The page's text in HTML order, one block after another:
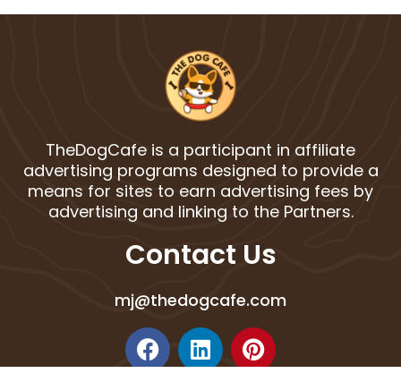
TheDogCafe is a participant in affiliate
advertising programs designed to provide a
means for sites to earn advertising fees by
advertising and linking to the Partners.
Contact Us
mj@thedogcafe.com
F
a
L
i
P
i